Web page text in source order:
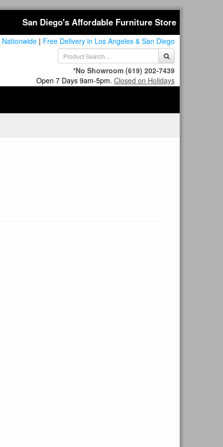
San Diego's Affordable Furniture Store
| Free Delivery in Los Angeles & San Diego
*No Showroom (619) 202-7439
Open 7 Days 9am-5pm. Closed on Holidays